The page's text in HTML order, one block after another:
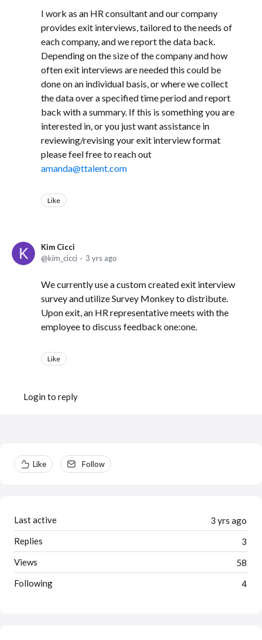
I work as an HR consultant and our company
provides exit interviews, tailored to the needs of
each company, and we report the data back.
Depending on the size of the company and how
often exit interviews are needed this could be
done on an individual basis, or where we collect
the data over a specified time period and report
back with a summary. If this is something you are
interested in, or you just want assistance in
reviewing/revising your exit interview format
please feel free to reach out
amanda@ttalent.com
Like
Kim Cicci
kim_cicci
3 yrs ago
We currently use a custom created exit interview
survey and utilize Survey Monkey to distribute.
Upon exit, an HR representative meets with the
employee to discuss feedback one:one.
Like
Login to reply
Content aside
Like Follow
3 yrs ago
Last active
3
Replies
58
Views
4
Following